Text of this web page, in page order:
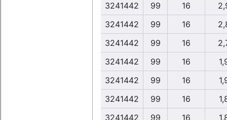
3241442
99 16
3241442
99 16
3241442
99 16
3241442
99 16
3241442
99 16
3241442
99 16
3241442
99 16